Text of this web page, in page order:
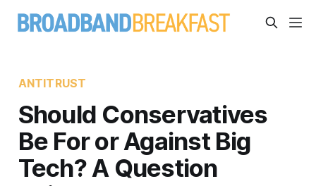
ANTITRUST
Should Conservatives
Be For or Against Big
Tech? A Question